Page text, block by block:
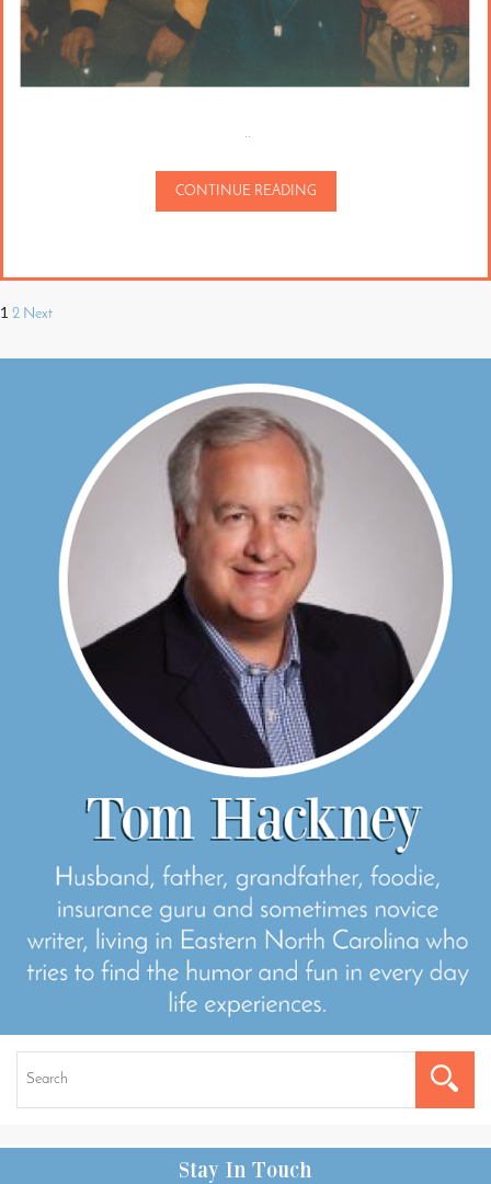
..
CONTINUE READING
1 2 Next
Stay In Touch